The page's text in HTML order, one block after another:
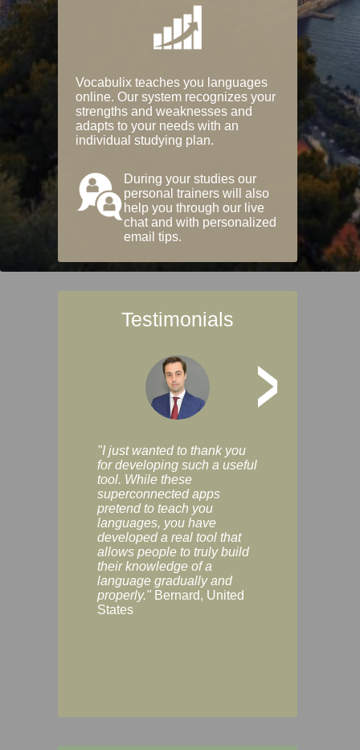
Vocabulix teaches you languages
online. Our system recognizes your
strengths and weaknesses and
adapts to your needs with an
individual studying plan.
During your studies our
personal trainers will also
help you through our live
chat and with personalized
email tips.
Testimonials
>
"I just wanted to thank you
for developing such a useful
tool. While these
superconnected apps
pretend to teach you
languages, you have
developed a real tool that
allows people to truly build
their knowledge of a
language gradually and
properly." Bernard, United
States